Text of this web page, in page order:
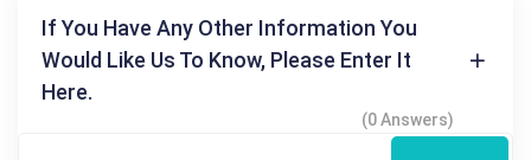
If You Have Any Other Information You
Would Like Us To Know, Please Enter It
Here.
(0 Answers)